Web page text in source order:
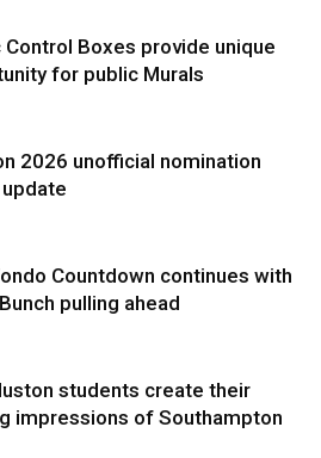
Control Boxes provide unique
for public Murals
2026 unofficial nomination
Countdown continues with
pulling ahead
students create their
impressions of Southampton